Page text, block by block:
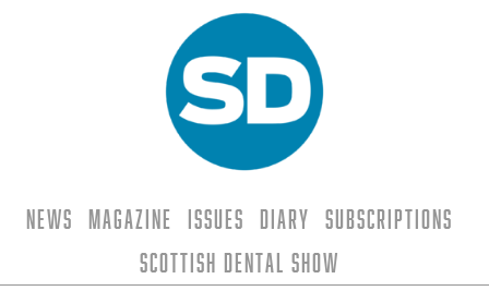
News Magazine Issues Diary
Subscriptions
Scottish Dental Show